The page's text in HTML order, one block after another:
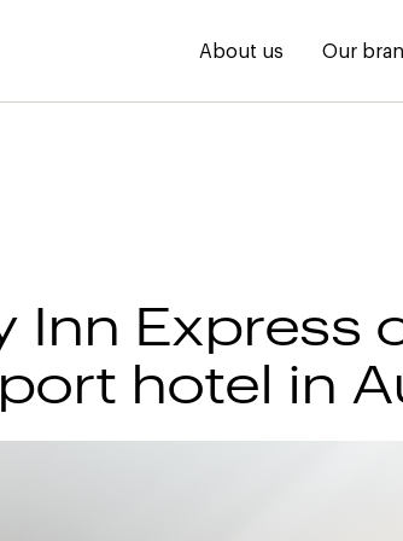
About us Our
Inn Express
hotel in